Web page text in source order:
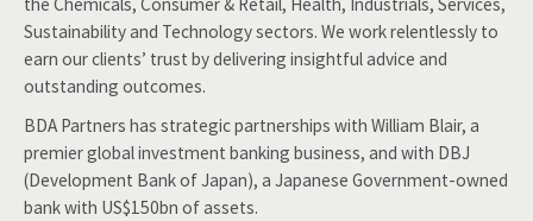
Sustainability and Technology sectors. We work relentlessly to
earn our clients’ trust by delivering insightful advice and
outstanding outcomes.
BDA Partners has strategic partnerships with William Blair, a
premier global investment banking business, and with DBJ
(Development Bank of Japan), a Japanese Government-owned
bank with US$150bn of assets.